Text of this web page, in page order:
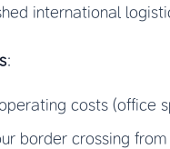
international
:
costs (office
border crossing